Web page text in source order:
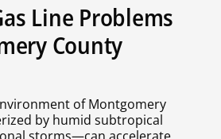
Line Problems
County
of Montgomery
by humid subtropical